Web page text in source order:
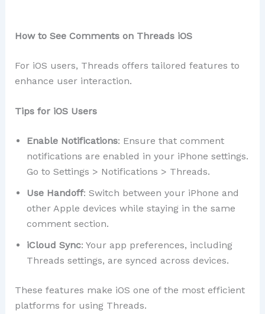
How to See Comments on Threads iOS
For iOS users, Threads offers tailored features to
enhance user interaction.
Tips for iOS Users
Enable Notifications: Ensure that comment
notifications are enabled in your iPhone settings.
Go to Settings > Notifications > Threads.
Use Handoff: Switch between your iPhone and
other Apple devices while staying in the same
comment section.
iCloud Sync: Your app preferences, including
Threads settings, are synced across devices.
These features make iOS one of the most efficient
platforms for using Threads.